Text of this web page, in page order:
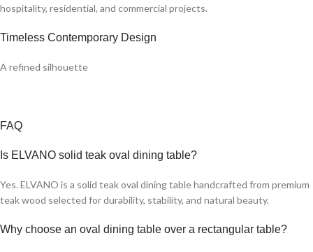
hospitality, residential, and commercial projects.
Timeless Contemporary Design
A refined silhouette
FAQ
Is ELVANO solid teak oval dining table?
Yes. ELVANO is a solid teak oval dining table handcrafted from premium
teak wood selected for durability, stability, and natural beauty.
Why choose an oval dining table over a rectangular table?